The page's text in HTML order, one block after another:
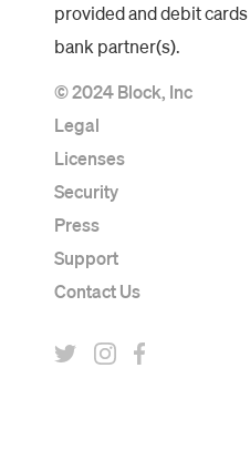
provided and debit
bank partner(s).
© 2024 Block, Inc
Legal
Licenses
Security
Press
Support
Contact Us